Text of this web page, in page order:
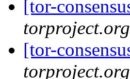
[tor-
torproject.org
[tor-
torproject.org